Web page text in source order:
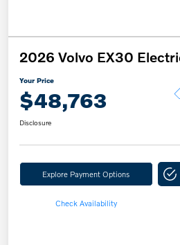
2026 Volvo EX30
Your Price
$48,763
Disclosure
Explore Payment Options
Check Availability